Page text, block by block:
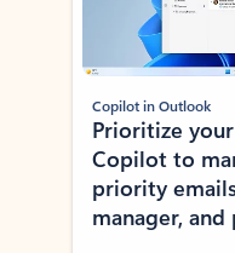
Copilot in Outlook
Prioritize
Copilot to
priority
manager,